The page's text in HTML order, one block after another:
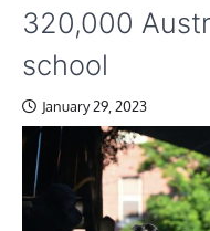
320,000
school
January 29, 2023